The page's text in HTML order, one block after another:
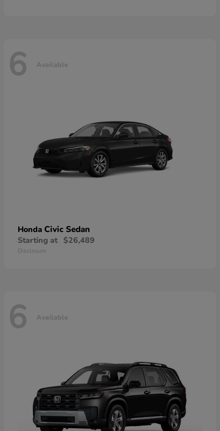
6 Available
Honda Civic Sedan
Starting at $26,489
Disclosure
6 Available